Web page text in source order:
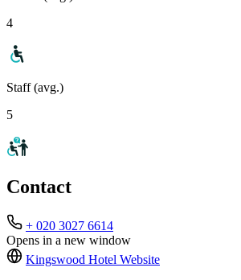
4
Staff (avg.)
5
Contact
+ 020 3027 6614
Opens in a new window
Kingswood Hotel Website